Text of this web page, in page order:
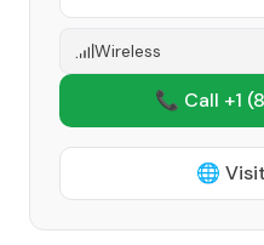
Wireless
📞 Call +1
🌐